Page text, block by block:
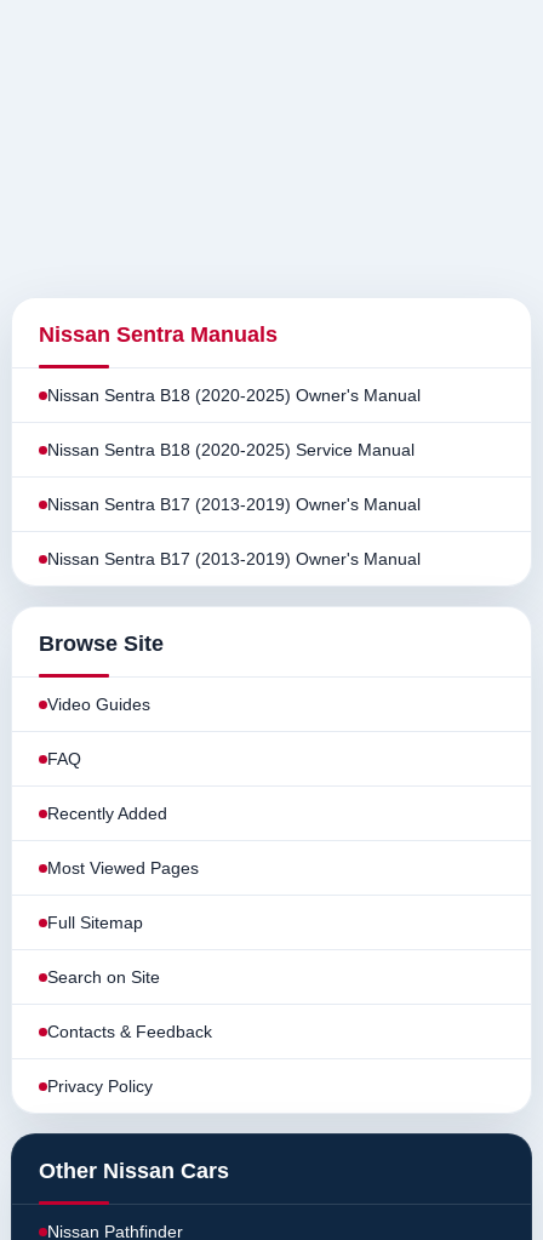
Nissan Sentra Manuals
Nissan Sentra B18 (2020-2025) Owner's Manual
Nissan Sentra B18 (2020-2025) Service Manual
Nissan Sentra B17 (2013-2019) Owner's Manual
Nissan Sentra B17 (2013-2019) Owner's Manual
Browse Site
Video Guides
FAQ
Recently Added
Most Viewed Pages
Full Sitemap
Search on Site
Contacts & Feedback
Privacy Policy
Other Nissan Cars
Nissan Pathfinder